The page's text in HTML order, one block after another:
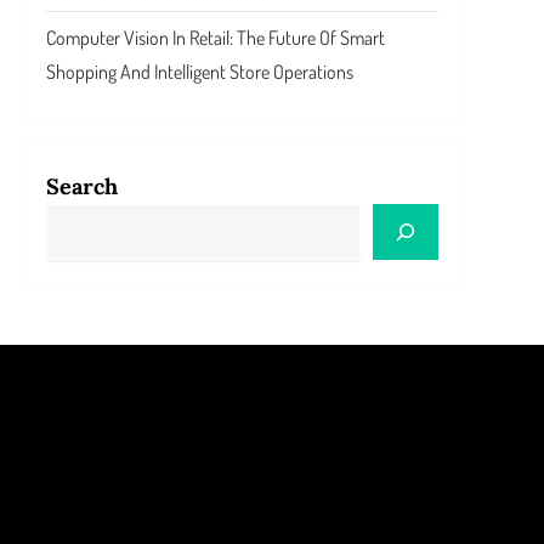
Computer Vision In Retail: The Future Of Smart
Shopping And Intelligent Store Operations
Search